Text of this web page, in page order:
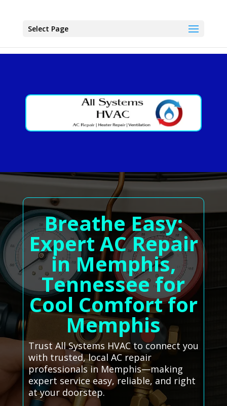
Select Page
Breathe Easy:
Expert AC Repair
in Memphis,
Tennessee for
Cool Comfort for
Memphis
Trust All Systems HVAC to connect you
with trusted, local AC repair
professionals in Memphis—making
expert service easy, reliable, and right
at your doorstep.